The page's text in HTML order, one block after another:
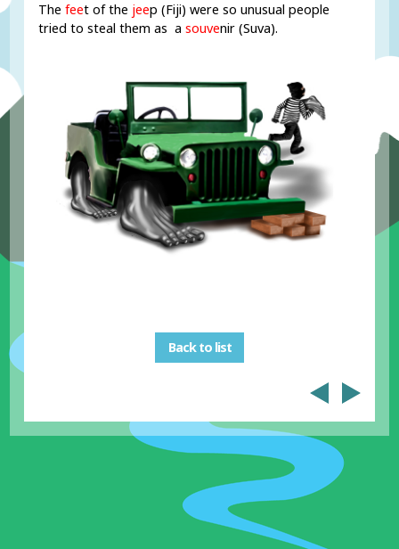
Thefeet of the jeep (Fiji) were so unusual people
tried to steal them as asouvenir (Suva).
Back to list